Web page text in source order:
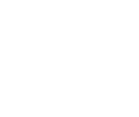
Point
Del Mar
Gateway
Rock